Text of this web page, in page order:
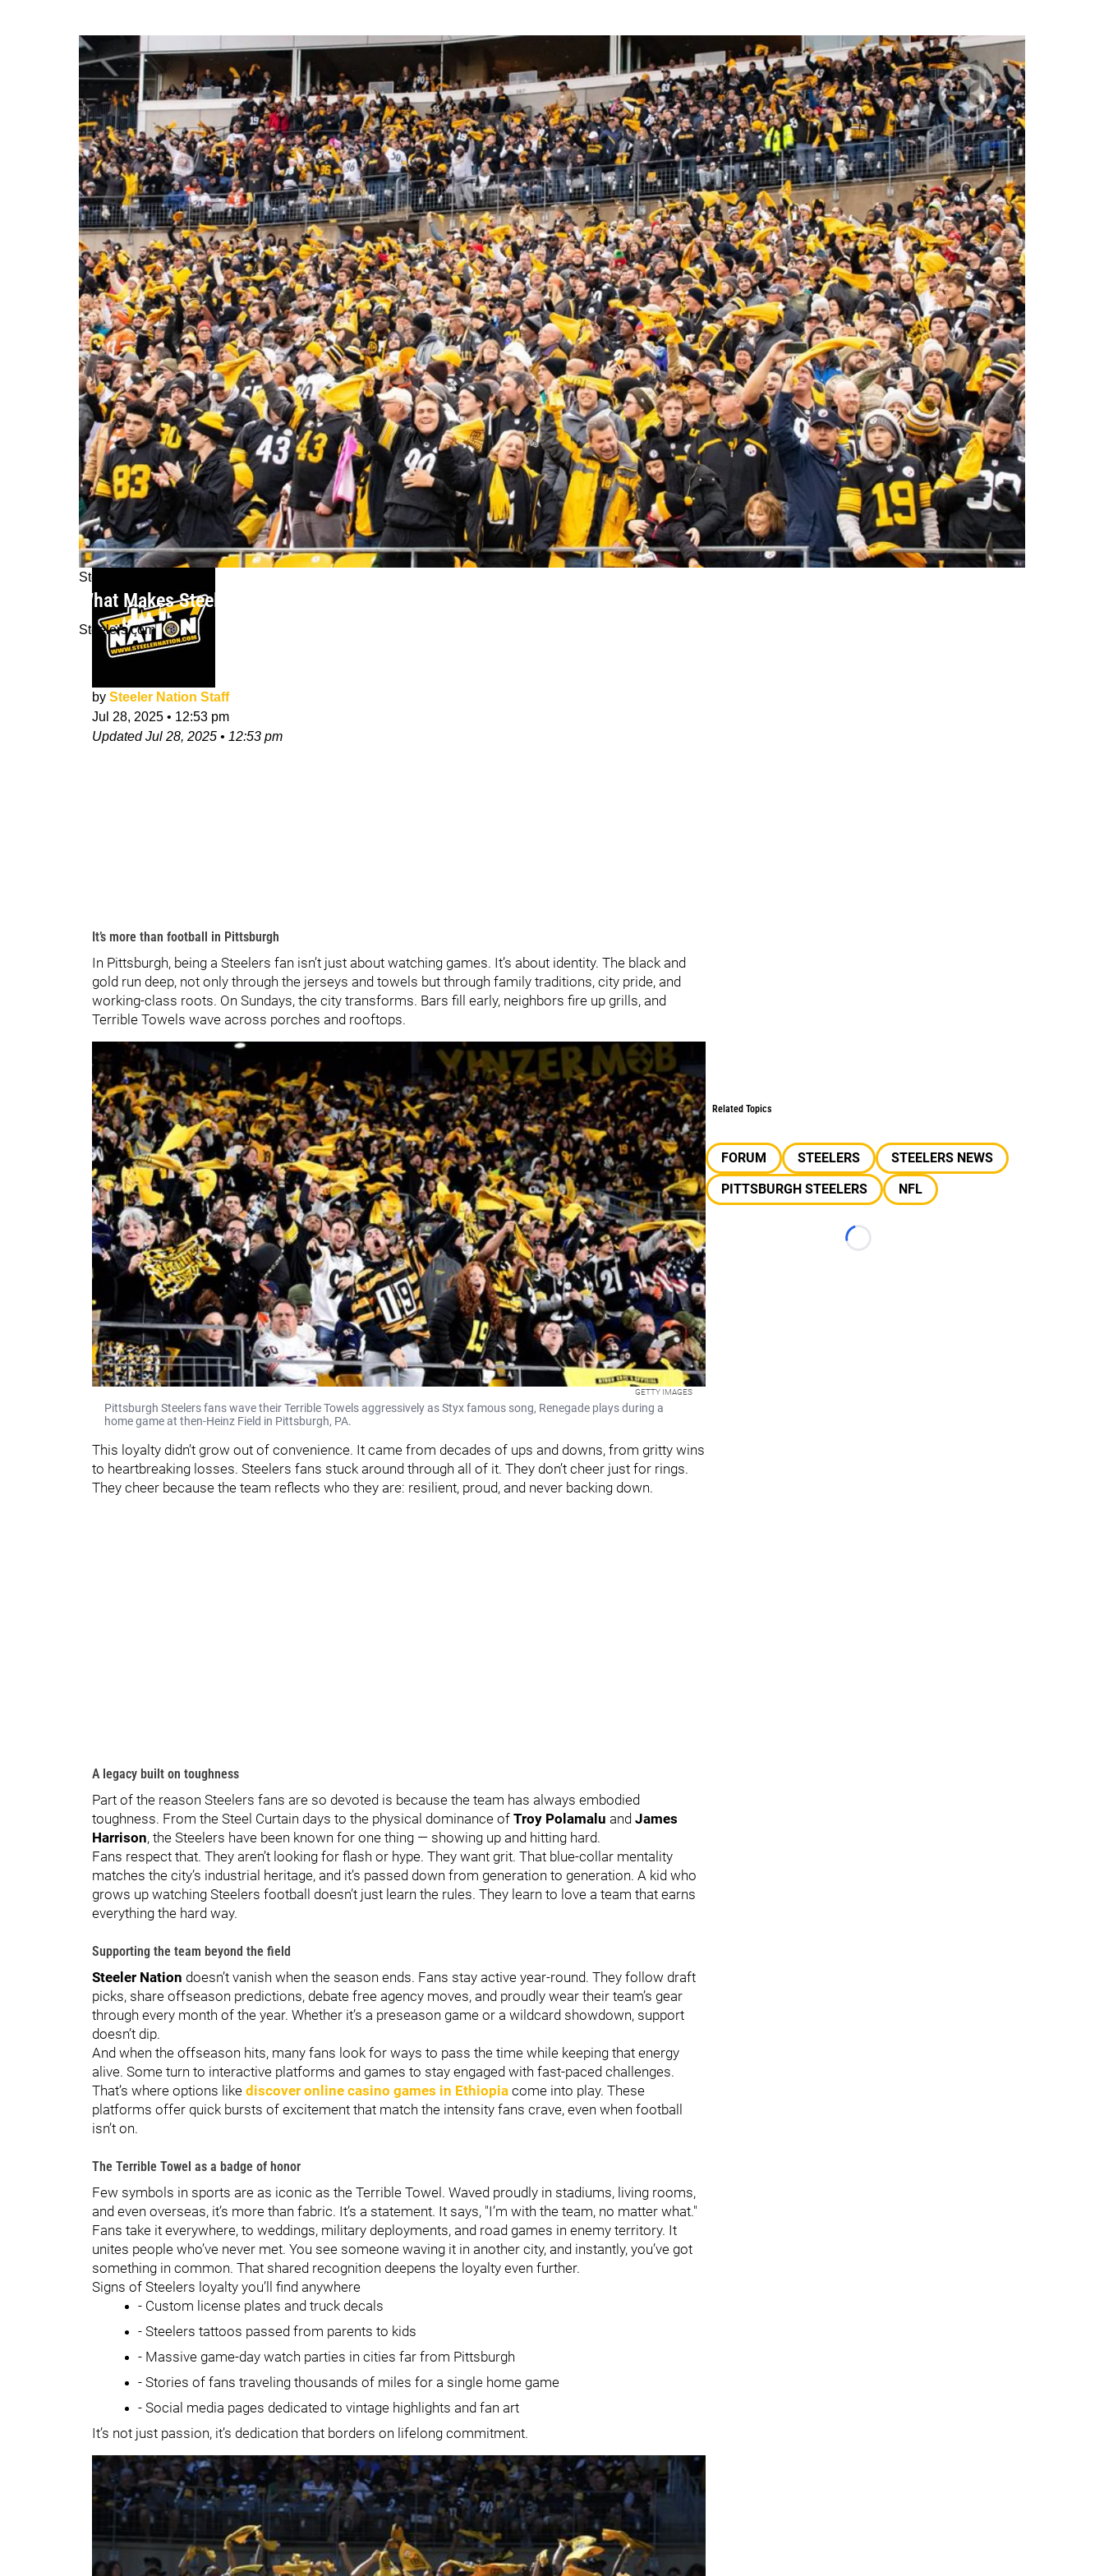
Steelers News
What Makes Steelers Fans Some Of The Most Loyal In The NFL?
Steelers.com
by Steeler Nation Staff
Jul 28, 2025 • 12:53 pm
UpdatedJul 28, 2025 • 12:53 pm
It’s more than football in Pittsburgh
In Pittsburgh, being a Steelers fan isn’t just about watching games. It’s about identity. The black and
gold run deep, not only through the jerseys and towels but through family traditions, city pride, and
working-class roots. On Sundays, the city transforms. Bars fill early, neighbors fire up grills, and
Terrible Towels wave across porches and rooftops.
GETTY IMAGES
Pittsburgh Steelers fans wave their Terrible Towels aggressively as Styx famous song, Renegade plays during a
home game at then-Heinz Field in Pittsburgh, PA.
This loyalty didn’t grow out of convenience. It came from decades of ups and downs, from gritty wins
to heartbreaking losses. Steelers fans stuck around through all of it. They don’t cheer just for rings.
They cheer because the team reflects who they are: resilient, proud, and never backing down.
A legacy built on toughness
Part of the reason Steelers fans are so devoted is because the team has always embodied
toughness. From the Steel Curtain days to the physical dominance of Troy Polamalu and James
Harrison, the Steelers have been known for one thing — showing up and hitting hard.
Fans respect that. They aren’t looking for flash or hype. They want grit. That blue-collar mentality
matches the city’s industrial heritage, and it’s passed down from generation to generation. A kid who
grows up watching Steelers football doesn’t just learn the rules. They learn to love a team that earns
everything the hard way.
Supporting the team beyond the field
Steeler Nation doesn’t vanish when the season ends. Fans stay active year-round. They follow draft
picks, share offseason predictions, debate free agency moves, and proudly wear their team’s gear
through every month of the year. Whether it’s a preseason game or a wildcard showdown, support
doesn’t dip.
And when the offseason hits, many fans look for ways to pass the time while keeping that energy
alive. Some turn to interactive platforms and games to stay engaged with fast-paced challenges.
That’s where options like discover online casino games in Ethiopia come into play. These
platforms offer quick bursts of excitement that match the intensity fans crave, even when football
isn’t on.
The Terrible Towel as a badge of honor
Few symbols in sports are as iconic as the Terrible Towel. Waved proudly in stadiums, living rooms,
and even overseas, it’s more than fabric. It’s a statement. It says, "I’m with the team, no matter what."
Fans take it everywhere, to weddings, military deployments, and road games in enemy territory. It
unites people who’ve never met. You see someone waving it in another city, and instantly, you’ve got
something in common. That shared recognition deepens the loyalty even further.
Signs of Steelers loyalty you’ll find anywhere
- Custom license plates and truck decals
- Steelers tattoos passed from parents to kids
- Massive game-day watch parties in cities far from Pittsburgh
- Stories of fans traveling thousands of miles for a single home game
- Social media pages dedicated to vintage highlights and fan art
It’s not just passion, it’s dedication that borders on lifelong commitment.
Related Topics
FORUM STEELERS
STEELERS NEWS
PITTSBURGH STEELERS
NFL
Loading...